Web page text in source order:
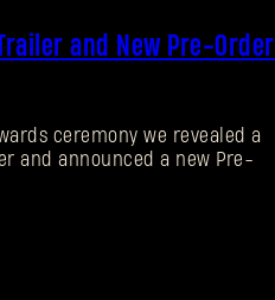
and New Pre-Order
ceremony we revealed a
and announced a new Pre-